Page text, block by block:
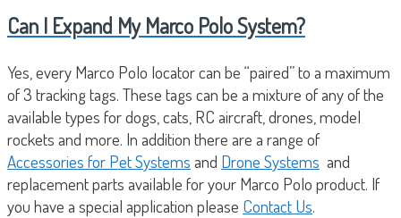
Can I Expand My Marco Polo System?
Yes, every Marco Polo locator can be “paired” to a maximum
of 3 tracking tags. These tags can be a mixture of any of the
available types for dogs, cats, RC aircraft, drones, model
rockets and more. In addition there are a range of
Accessories for Pet Systems and Drone Systems and
replacement parts available for your Marco Polo product. If
you have a special application please Contact Us.